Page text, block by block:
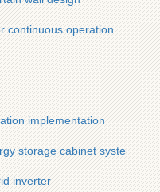
continuous operation
implementation
storage cabinet system
inverter